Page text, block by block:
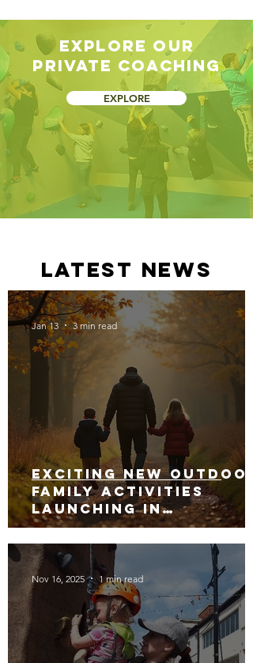
Explore our
private coaching
EXPLORE
latest news
Exciting New Outdoor
Family Activities
Launching in
Rossendale 2026
Jan 13 3 min read
Nov 16, 2025 1 min read